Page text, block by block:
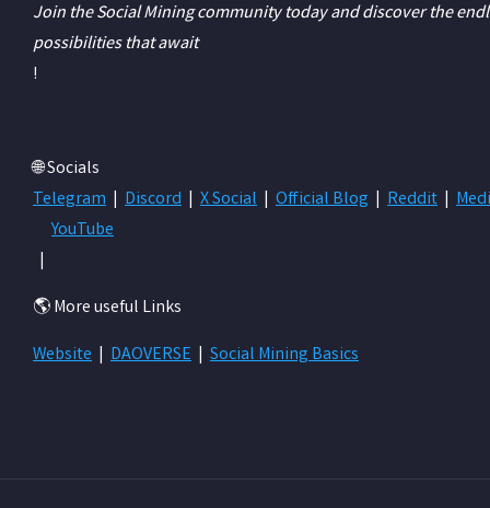
Join the Social Mining community today and discover the
possibilities that await
!
🌐 Socials
Telegram
Discord X Social Official Blog Reddit
YouTube
🌎 More useful Links
Website
DAOVERSE Social Mining Basics